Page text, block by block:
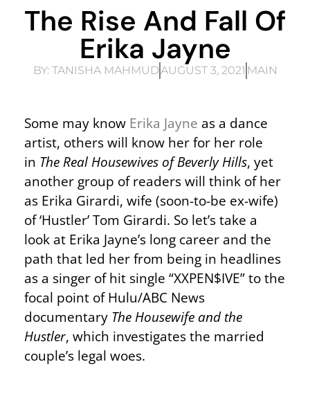
The Rise And Fall Of
Erika Jayne
BY:TANISHA MAHMUDAUGUST 3, 2021 MAIN
Some may know Erika Jayne as a dance
artist, others will know her for her role
in The Real Housewives of Beverly Hills, yet
another group of readers will think of her
as Erika Girardi, wife (soon-to-be ex-wife)
of ‘Hustler’ Tom Girardi. So let’s take a
look at Erika Jayne’s long career and the
path that led her from being in headlines
as a singer of hit single “XXPEN$IVE” to the
focal point of Hulu/ABC News
documentary The Housewife and the
Hustler, which investigates the married
couple’s legal woes.